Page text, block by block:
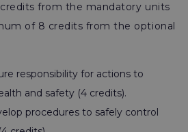
from the mandatory units
of 8 credits from the optional
responsibility for actions to
and safety (4 credits).
procedures to safely control